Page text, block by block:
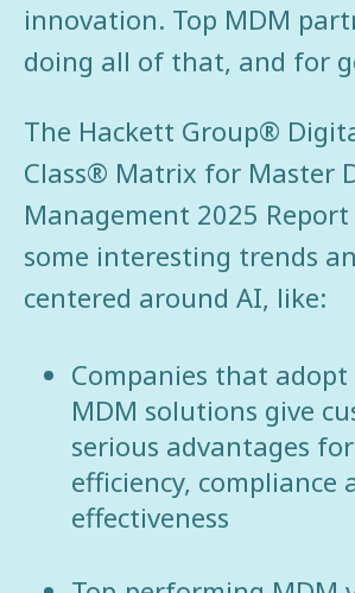
innovation. Top MDM
doing all of that, and for
The Hackett Group®
Class® Matrix for Master
Management 2025 Report
some interesting trends
centered around AI, like:
Companies that adopt
MDM solutions give
serious advantages
efficiency, compliance
effectiveness